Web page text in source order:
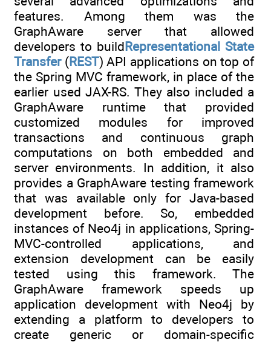
features. Among them was the
GraphAware server that allowed
developers to buildRepresentational State
Transfer(REST) API applications on top of
the Spring MVC framework, in place of the
earlier used JAX-RS. They also included a
GraphAware runtime that provided
customized modules for improved
transactions and continuous graph
computations on both embedded and
server environments. In addition, it also
provides a GraphAware testing framework
that was available only for Java-based
development before. So, embedded
instances of Neo4j in applications, Spring-
MVC-controlled applications, and
extension development can be easily
tested using this framework. The
GraphAware framework speeds up
application development with Neo4j by
extending a platform to developers to
create generic or domain-specific